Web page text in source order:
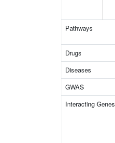
Pathways
Drugs
Diseases
GWAS
Interacting Genes